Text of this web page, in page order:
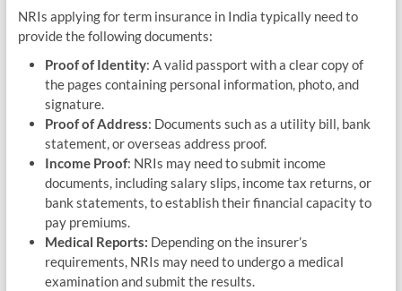
NRIs applying for term insurance in India typically need to
provide the following documents:
Proof of Identity: A valid passport with a clear copy of
the pages containing personal information, photo, and
signature.
Proof of Address: Documents such as a utility bill, bank
statement, or overseas address proof.
Income Proof: NRIs may need to submit income
documents, including salary slips, income tax returns, or
bank statements, to establish their financial capacity to
pay premiums.
Medical Reports: Depending on the insurer’s
requirements, NRIs may need to undergo a medical
examination and submit the results.